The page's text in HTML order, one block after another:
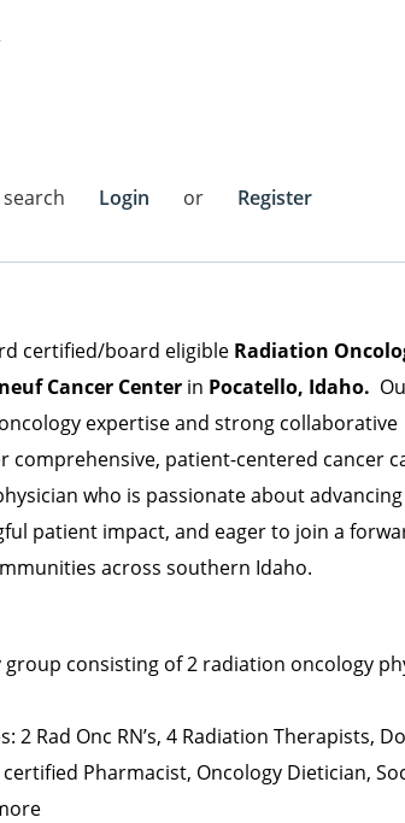
Login or Register
certified/board eligible Radiation
Cancer Center in Pocatello, Idaho.
expertise and strong collaborative
comprehensive, patient-centered cancer
who is passionate about
patient impact, and eager to join a
across southern Idaho.
group consisting of 2 radiation oncology
2 Rad Onc RN’s, 4 Radiation Therapists,
Pharmacist, Oncology Dietician,